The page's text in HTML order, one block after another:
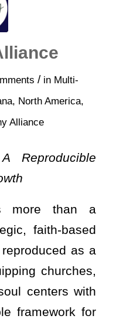
/ in Multi-
, North America,
Alliance
A Reproducible
more than a
faith-based
as a
churches,
centers with
framework for